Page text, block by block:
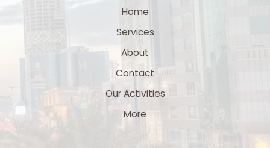
Home
Services
About
Contact
Our Activities
More